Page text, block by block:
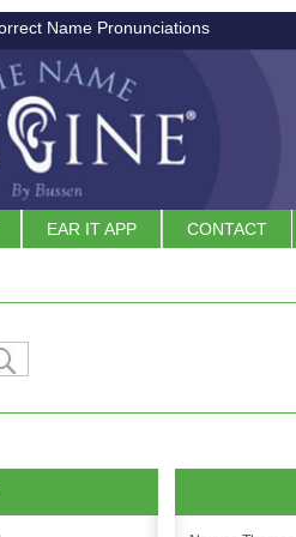
Name Pronunciations
EAR IT APP CONTACT